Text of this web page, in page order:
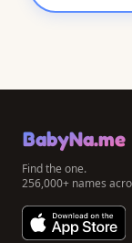
BabyNa.me
Find the one.
256,000+ names